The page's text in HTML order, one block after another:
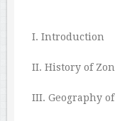
I. Introduction
II. History of
III. Geography